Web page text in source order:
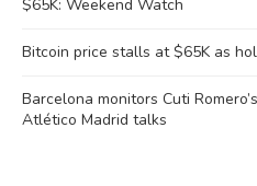
$65K: Weekend Watch
Bitcoin price stalls at $65K as
Barcelona monitors Cuti
Atlético Madrid talks